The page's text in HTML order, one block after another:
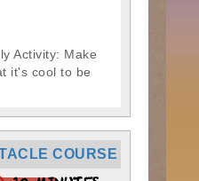
Activity: Make
it's cool to be
COURSE